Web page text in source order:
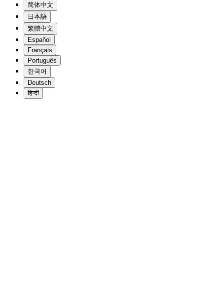
简体中文
日本語
繁體中文
Español
Français
Português
한국어
Deutsch
हिन्दी